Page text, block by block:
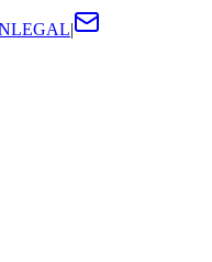
|